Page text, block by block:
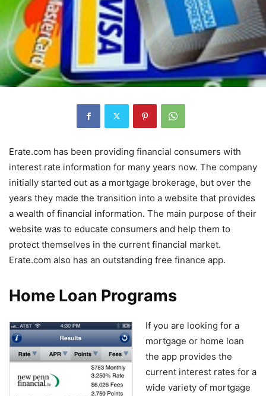
Erate.com has been providing financial consumers with
interest rate information for many years now. The company
initially started out as a mortgage brokerage, but over the
years they made the transition into a website that provides
a wealth of financial information. The main purpose of their
website was to educate consumers and help them to
protect themselves in the current financial market.
Erate.com also has an outstanding free finance app.
Home Loan Programs
If you are looking for a
mortgage or home loan
the app provides the
current interest rates for a
wide variety of mortgage